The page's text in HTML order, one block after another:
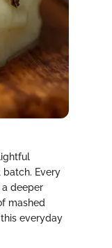
Every
a deeper
mashed
everyday